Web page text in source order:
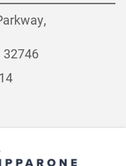
32746